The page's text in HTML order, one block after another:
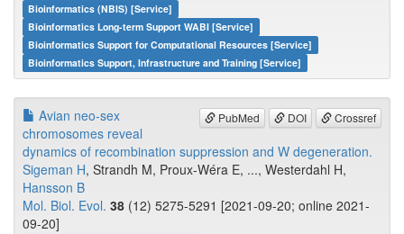
Bioinformatics (NBIS) [Service]
Bioinformatics Long-term Support WABI [Service]
Bioinformatics Support for Computational Resources [Service]
Bioinformatics Support, Infrastructure and Training [Service]
PubMed DOI Crossref
Avian neo-sex
chromosomes reveal
dynamics of recombination suppression and W degeneration.
Sigeman H, Strandh M, Proux-Wéra E, ..., Westerdahl H,
Hansson B
Mol. Biol. Evol. 38 (12) 5275-5291 [2021-09-20; online 2021-
09-20]